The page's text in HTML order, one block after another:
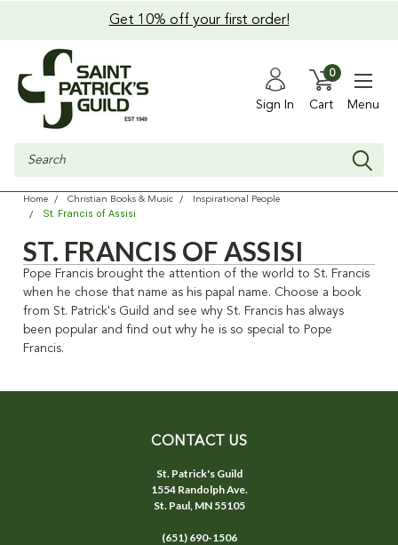
Get 10% off your first order!
Sign In Cart
0
Menu
Search
Home Christian Books & Music Inspirational People
St. Francis of Assisi
ST. FRANCIS OF ASSISI
Pope Francis brought the attention of the world to St. Francis
when he chose that name as his papal name. Choose a book
from St. Patrick's Guild and see why St. Francis has always
been popular and find out why he is so special to Pope
Francis.
CONTACT US
St. Patrick's Guild
1554 Randolph Ave.
St. Paul, MN 55105
(651) 690-1506